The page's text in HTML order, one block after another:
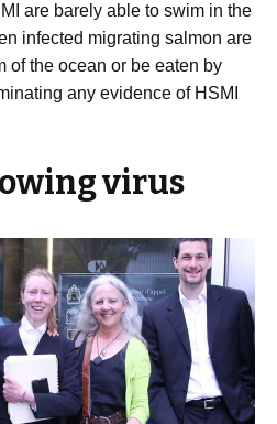
are barely able to swim in the
infected migrating salmon are
of the ocean or be eaten by
any evidence of HSMI
virus